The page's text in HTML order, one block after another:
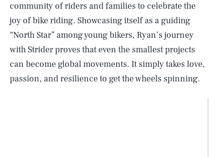
community of riders and families to celebrate the
joy of bike riding. Showcasing itself as a guiding
“North Star” among young bikers, Ryan’s journey
with Strider proves that even the smallest projects
can become global movements. It simply takes love,
passion, and resilience to get the wheels spinning.